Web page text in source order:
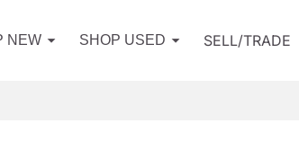
NEW SHOP USED SELL/TRADE